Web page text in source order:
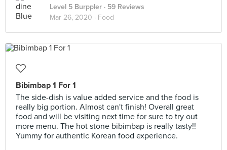
Level 5 Burppler · 59 Reviews
Mar 26, 2020 · Food
Bibimbap 1 For 1
The side-dish is value added service and the food is
really big portion. Almost can't finish! Overall great
food and will be visiting next time for sure to try out
more menu. The hot stone bibimbap is really tasty!!
Yummy for authentic Korean food experience.